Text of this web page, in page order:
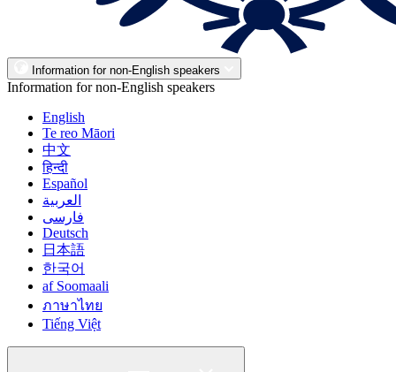
Information for non-English speakers
Information for non-English speakers
English
Te reo Māori
中文
हिन्दी
Español
العربية
فارسی
Deutsch
日本語
한국어
af Soomaali
ภาษาไทย
Tiếng Việt